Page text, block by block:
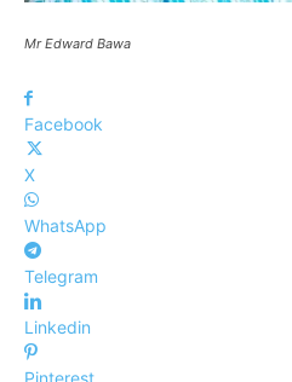
Mr Edward Bawa
Facebook
X
WhatsApp
Telegram
Linkedin
Pinterest